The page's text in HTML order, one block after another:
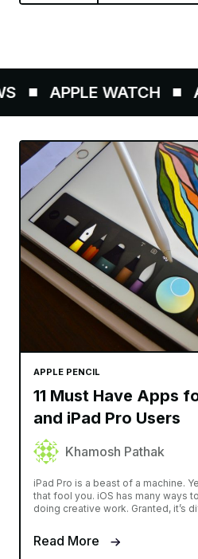
APPLE WATCH
APPLE PENCIL
11 Must Have Apps
and iPad Pro Users
Khamosh Pathak
iPad Pro is a beast of a machine.
that fool you. iOS has many ways
doing creative work. Granted, it’s
Read More